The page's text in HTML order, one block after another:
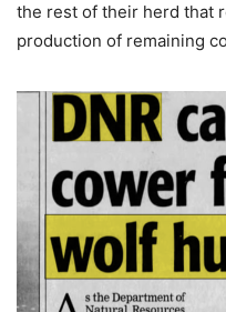
the rest of their herd that
production of remaining